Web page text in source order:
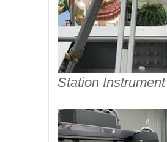
Station Instrument